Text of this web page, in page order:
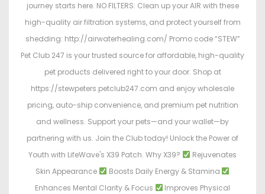
journey starts here. NO FILTERS: Clean up your AIR with these
high-quality air filtration systems, and protect yourself from
shedding: http://airwaterhealing.com/ Promo code “STEW”
Pet Club 247 is your trusted source for affordable, high-quality
pet products delivered right to your door. Shop at
https://stewpeters.petclub247.com and enjoy wholesale
pricing, auto-ship convenience, and premium pet nutrition
and wellness. Support your pets—and your wallet—by
partnering with us. Join the Club today! Unlock the Power of
Youth with LifeWave's X39 Patch. Why X39?
Rejuvenates
Skin Appearance
Boosts Daily Energy & Stamina
Enhances Mental Clarity & Focus
Improves Physical